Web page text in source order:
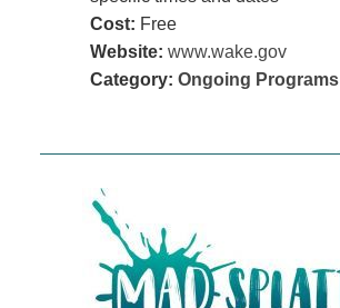
Cost: Free
Website: www.wake.gov
Category: Ongoing Programs